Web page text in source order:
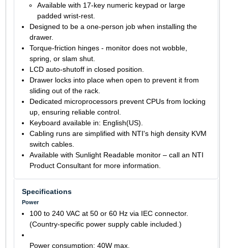
Available with 17-key numeric keypad or large
padded wrist-rest.
Designed to be a one-person job when installing the
drawer.
Torque-friction hinges - monitor does not wobble,
spring, or slam shut.
LCD auto-shutoff in closed position.
Drawer locks into place when open to prevent it from
sliding out of the rack.
Dedicated microprocessors prevent CPUs from locking
up, ensuring reliable control.
Keyboard available in: English(US).
Cabling runs are simplified with NTI's high density KVM
switch cables.
Available with Sunlight Readable monitor – call an NTI
Product Consultant for more information.
Specifications
Power
100 to 240 VAC at 50 or 60 Hz via IEC connector.
(Country-specific power supply cable included.)
Power consumption: 40W max.